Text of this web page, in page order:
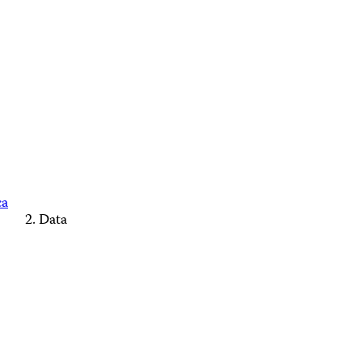
Data